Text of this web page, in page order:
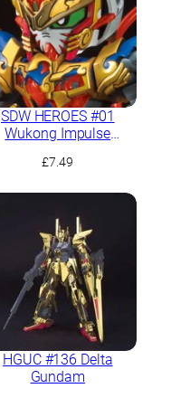
SDW HEROES #01
Wukong Impulse
£7.49
HGUC #136 Delta
Gundam